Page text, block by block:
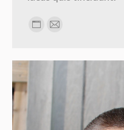
Personal
/
E-